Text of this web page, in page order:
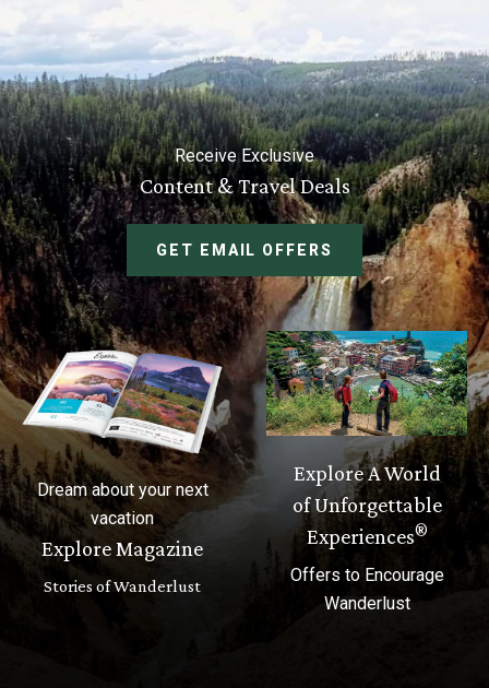
Dream about your next
vacation
Explore Magazine
Stories of Wanderlust
Receive Exclusive
Content & Travel Deals
GET EMAIL OFFERS
Explore A World
of Unforgettable
Experiences®
Offers to Encourage
Wanderlust